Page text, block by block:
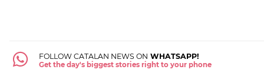
FOLLOW CATALAN NEWS ON WHATSAPP!
Get the day's biggest stories right to your phone